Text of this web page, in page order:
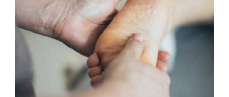
be
chosen
on
the
product
page